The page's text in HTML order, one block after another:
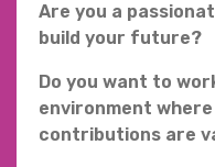
Are you a
build your future?
Do you want to
environment where
contributions are